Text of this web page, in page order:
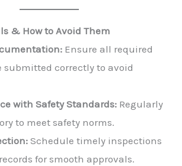
& How to Avoid Them
Ensure all required
submitted correctly to avoid
with Safety Standards: Regularly
to meet safety norms.
Schedule timely inspections
for smooth approvals.